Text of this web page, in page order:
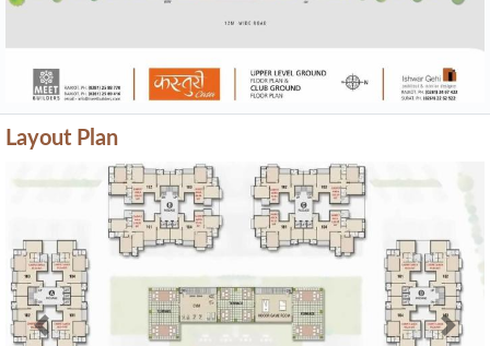
Layout Plan
Previous Next